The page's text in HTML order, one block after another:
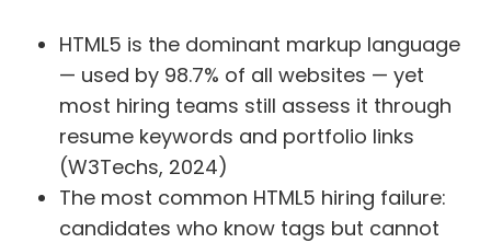
HTML5 is the dominant markup language
— used by 98.7% of all websites — yet
most hiring teams still assess it through
resume keywords and portfolio links
(W3Techs, 2024)
The most common HTML5 hiring failure:
candidates who know tags but cannot